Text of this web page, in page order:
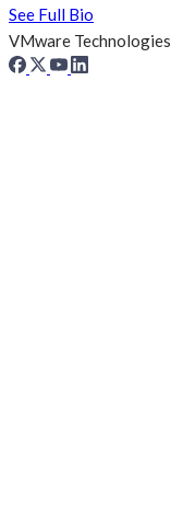
See Full Bio
VMware Technologies